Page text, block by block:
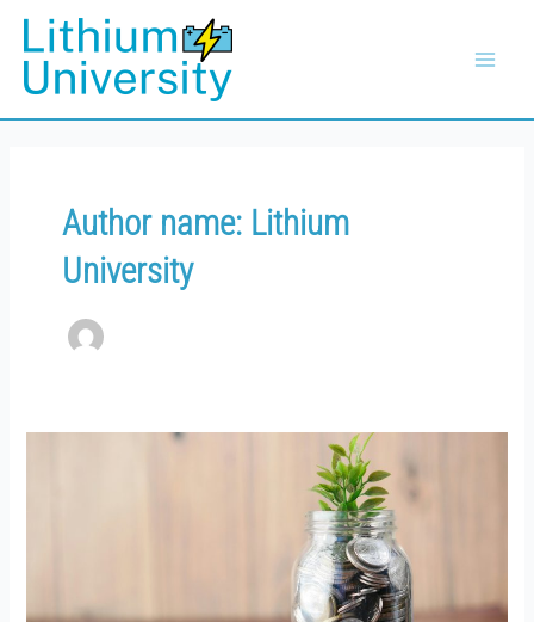
content
Menu
Author name: Lithium
University
Investing